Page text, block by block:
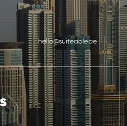
hello@suiteable.ae